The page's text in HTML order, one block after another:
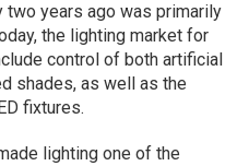
years ago was primarily
the lighting market for
control of both artificial
shades, as well as the
fixtures.
lighting one of the